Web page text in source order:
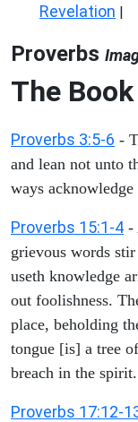
Revelation |
Proverbs
The
Proverbs 3:5-6 -
and lean not unto
ways
Proverbs 15:1-4 -
grievous words
useth knowledge
out foolishness.
place, beholding
tongue [is] a tree
breach in the spirit.
Proverbs 17:12-